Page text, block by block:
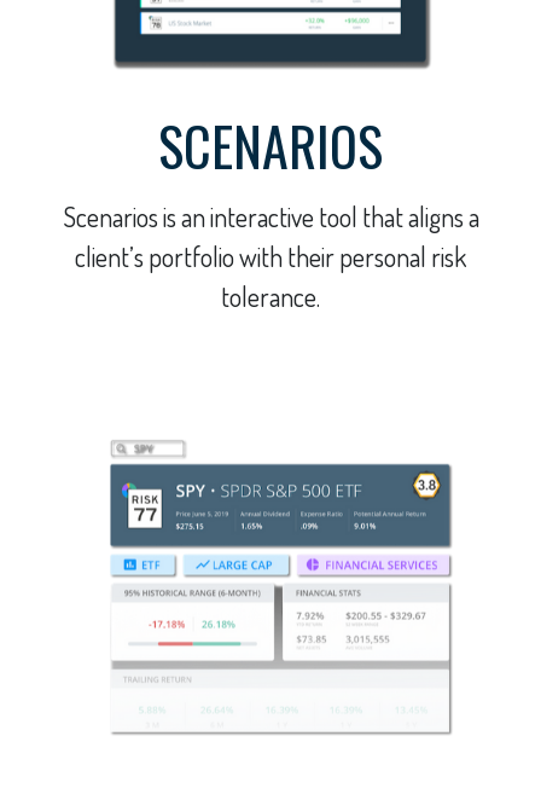
SCENARIOS
Scenarios is an interactive tool that aligns a
client’s portfolio with their personal risk
tolerance.